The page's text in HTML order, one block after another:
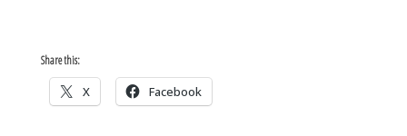
Share this:
X Facebook